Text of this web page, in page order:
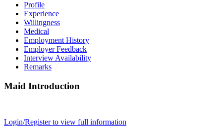
Profile
Experience
Willingness
Medical
Employment History
Employer Feedback
Interview Availability
Remarks
Maid Introduction
Login/Register to view full information